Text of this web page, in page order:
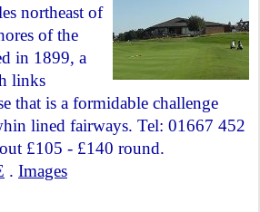
northeast of
of the
in 1899, a
links
that is a formidable challenge
lined fairways. Tel: 01667 452
£105 - £140 round.
. Images